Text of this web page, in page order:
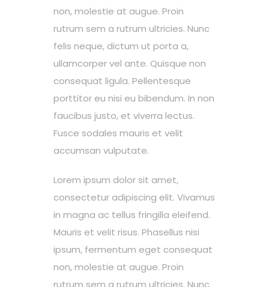
non, molestie at augue. Proin
rutrum sem a rutrum ultricies. Nunc
felis neque, dictum ut porta a,
ullamcorper vel ante. Quisque non
consequat ligula. Pellentesque
porttitor eu nisi eu bibendum. In non
faucibus justo, et viverra lectus.
Fusce sodales mauris et velit
accumsan vulputate.
Lorem ipsum dolor sit amet,
consectetur adipiscing elit. Vivamus
in magna ac tellus fringilla eleifend.
Mauris et velit risus. Phasellus nisi
ipsum, fermentum eget consequat
non, molestie at augue. Proin
rutrum sem a rutrum ultricies. Nunc